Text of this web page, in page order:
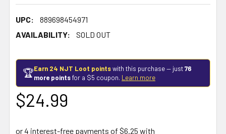
UPC:
889698454971
AVAILABILITY:
SOLD OUT
🏆Earn 24 NJT Loot pointswith this purchase — just76
more pointsfor a $5 coupon. Learn more
$24.99